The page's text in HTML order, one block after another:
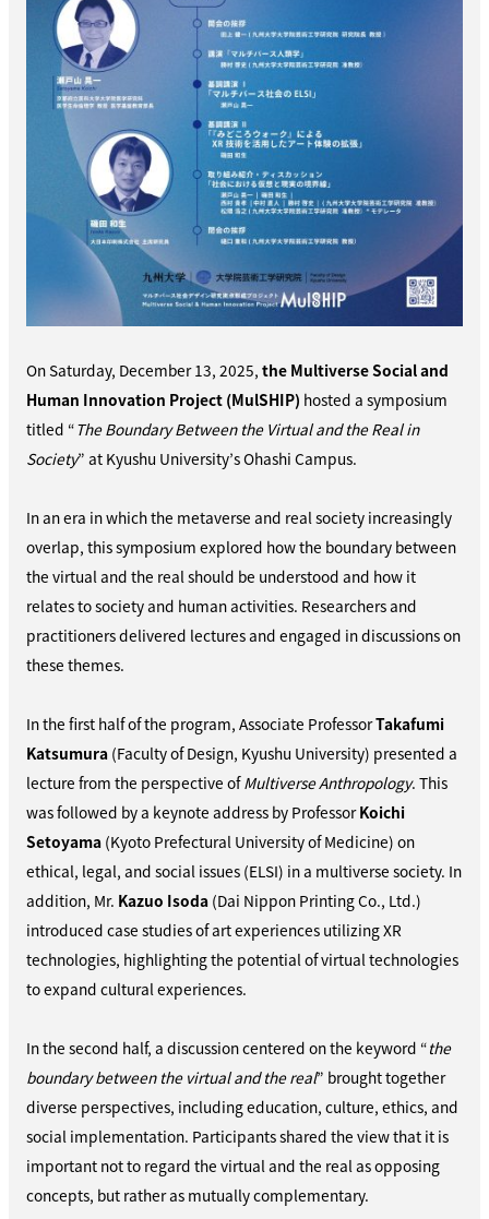
On Saturday, December 13, 2025, the Multiverse Social and
Human Innovation Project (MulSHIP) hosted a symposium
titled “The Boundary Between the Virtual and the Real in
Society” at Kyushu University’s Ohashi Campus.
In an era in which the metaverse and real society increasingly
overlap, this symposium explored how the boundary between
the virtual and the real should be understood and how it
relates to society and human activities. Researchers and
practitioners delivered lectures and engaged in discussions on
these themes.
In the first half of the program, Associate ProfessorTakafumi
Katsumura (Faculty of Design, Kyushu University) presented a
lecture from the perspective ofMultiverse Anthropology. This
was followed by a keynote address by ProfessorKoichi
Setoyama (Kyoto Prefectural University of Medicine) on
ethical, legal, and social issues (ELSI) in a multiverse society. In
addition, Mr. Kazuo Isoda (Dai Nippon Printing Co., Ltd.)
introduced case studies of art experiences utilizing XR
technologies, highlighting the potential of virtual technologies
to expand cultural experiences.
In the second half, a discussion centered on the keyword “the
boundary between the virtual and the real” brought together
diverse perspectives, including education, culture, ethics, and
social implementation. Participants shared the view that it is
important not to regard the virtual and the real as opposing
concepts, but rather as mutually complementary.